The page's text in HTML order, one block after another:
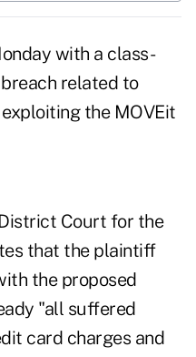
with a class-
related to
the MOVEit
Court for the
that the plaintiff
the proposed
"all suffered
card charges and